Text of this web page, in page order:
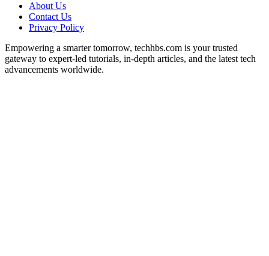
About Us
Contact Us
Privacy Policy
Empowering a smarter tomorrow, techhbs.com is your trusted
gateway to expert-led tutorials, in-depth articles, and the latest tech
advancements worldwide.